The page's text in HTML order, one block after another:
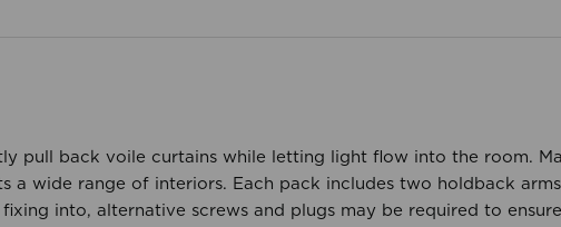
pull back voile curtains while letting light flow into the room.
a wide range of interiors. Each pack includes two holdback
into, alternative screws and plugs may be required to